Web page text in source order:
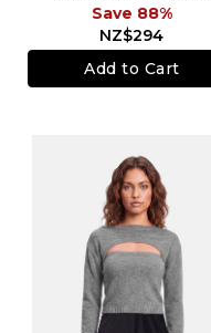
NZ$294
Save 88%
Add to Cart